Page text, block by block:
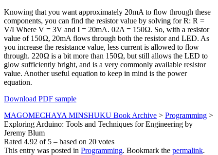
Knowing that you want approximately 20mA to flow through these
components, you can find the resistor value by solving for R: R =
V/I Where V = 3V and I = 20mA. 02A = 150Ω. So, with a resistor
value of 150Ω, 20mA flows through both the resistor and LED. As
you increase the resistance value, less current is allowed to flow
through. 220Ω is a bit more than 150Ω, but still allows the LED to
glow sufficiently bright, and is a very commonly available resistor
value. Another useful equation to keep in mind is the power
equation.
Download PDF sample
MAGOMECHAYA MINSHUKU Book Archive > Programming >
Exploring Arduino: Tools and Techniques for Engineering by
Jeremy Blum
Rated 4.92 of 5 – based on 20 votes
This entry was posted in Programming. Bookmark the permalink.